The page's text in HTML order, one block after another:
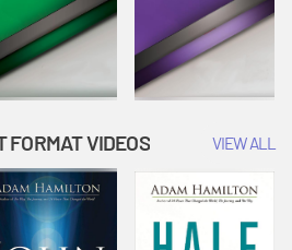
FORMAT VIDEOS VIEW ALL